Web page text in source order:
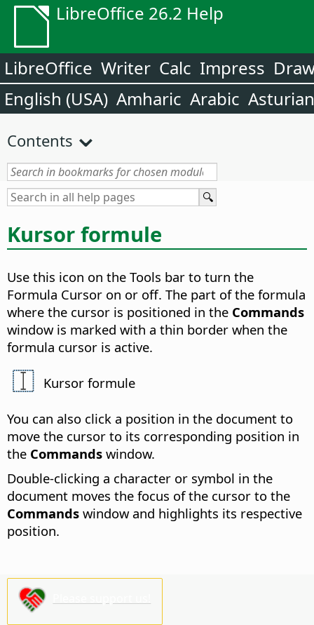
LibreOffice 26.2 Help
LibreOffice Writer Calc Impress
English (USA) Amharic Arabic Asturian
Contents
Kursor formule
Use this icon on the Tools bar to turn the
Formula Cursor on or off. The part of the formula
where the cursor is positioned in the Commands
window is marked with a thin border when the
formula cursor is active.
Kursor formule
You can also click a position in the document to
move the cursor to its corresponding position in
the Commands window.
Double-clicking a character or symbol in the
document moves the focus of the cursor to the
Commands window and highlights its respective
position.